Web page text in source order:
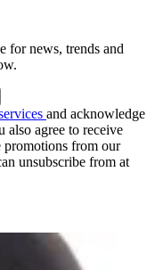
for news, trends and
and acknowledge
also agree to receive
promotions from our
unsubscribe from at